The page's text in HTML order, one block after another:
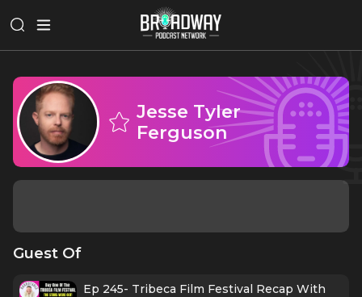
Jesse Tyler
Ferguson
Guest Of
Ep 245- Tribeca Film Festival Recap With